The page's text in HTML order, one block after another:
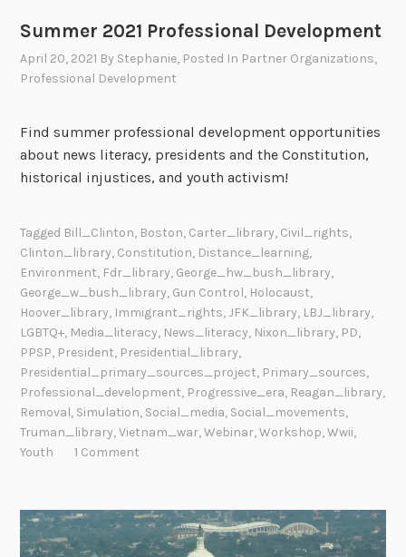
Summer 2021 Professional Development
April 20, 2021 By Stephanie, Posted In Partner Organizations,
Professional Development
Find summer professional development opportunities
about news literacy, presidents and the Constitution,
historical injustices, and youth activism!
Tagged Bill_Clinton, Boston, Carter_library, Civil_rights,
Clinton_library, Constitution, Distance_learning,
Environment, Fdr_library, George_hw_bush_library,
George_w_bush_library, Gun Control, Holocaust,
Hoover_library, Immigrant_rights,JFK_library, LBJ_library,
LGBTQ+, Media_literacy, News_literacy, Nixon_library, PD,
PPSP, President, Presidential_library,
Presidential_primary_sources_project, Primary_sources,
Professional_development, Progressive_era, Reagan_library,
Removal, Simulation, Social_media, Social_movements,
Truman_library,Vietnam_war,Webinar,Workshop,Wwii,
Youth
1 Comment